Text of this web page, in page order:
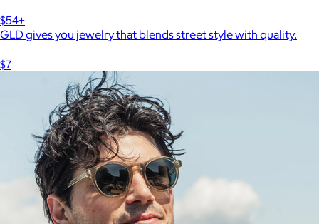
$54+
GLD gives you jewelry that blends street style with quality.
$7